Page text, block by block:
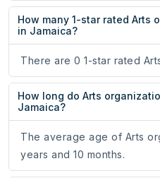
How many 1-star rated Arts
in Jamaica?
There are 0 1-star rated
How long do Arts
Jamaica?
The average age of Arts
years and 10 months.